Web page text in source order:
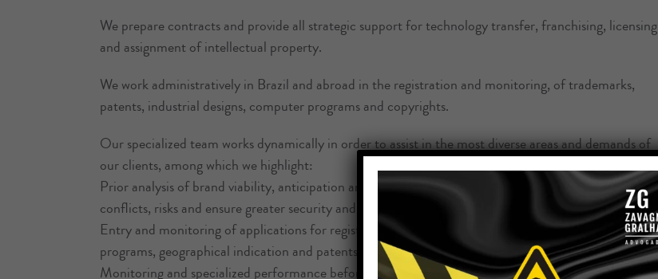
We prepare contracts and provide all strategic support for technology transfer, franchising, licensing
and assignment of intellectual property.
We work administratively in Brazil and abroad in the registration and monitoring, of trademarks,
patents, industrial designs, computer programs and copyrights.
Our specialized team works dynamically in order to assist in the most diverse areas and demands of
our clients, among which we highlight:
Prior analysis of brand viability, anticipation and conflict, in order to identify and anticipate any
conflicts, risks and ensure greater security and efficiency to our clients’ registration requests;
Entry and monitoring of applications for registration of trademarks, industrial design, computer
programs, geographical indication and patents, as well as technology transfer and the like;
Monitoring and specialized performance before the INPI, controlling procedures, sending reports,